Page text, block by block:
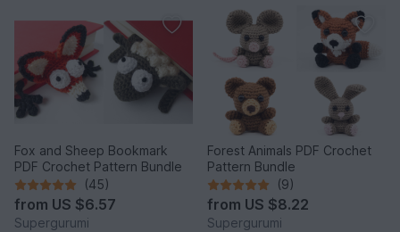
Fox and Sheep Bookmark
PDF Crochet Pattern Bundle
(45)
from US $6.57
Supergurumi
Forest Animals PDF Crochet
Pattern Bundle
(9)
from US $8.22
Supergurumi